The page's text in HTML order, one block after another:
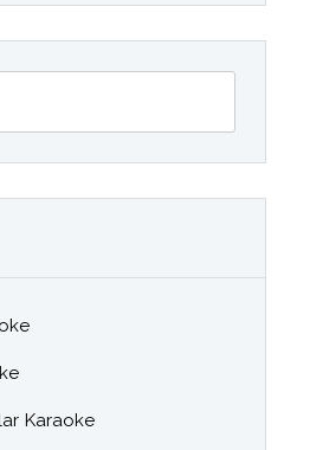
Karaoke